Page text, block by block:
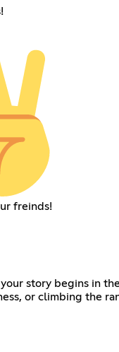
freinds!
story begins in
or climbing the